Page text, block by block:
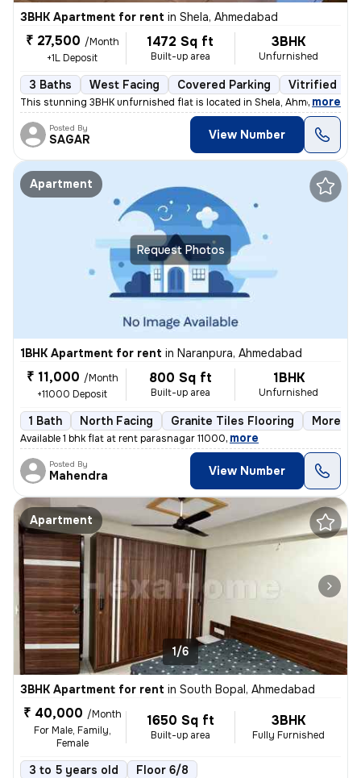
3BHK Apartment for rent in Shela, Ahmedabad
₹ 27,500 /Month
+1L Deposit
1472 Sq ft
Built-up area
3BHK
Unfurnished
3 Baths West Facing Covered Parking Vitrified
This stunning 3BHK unfurnished flat is located in Shela, Ahmedabad. Si
, more
Posted By
SAGAR View Number
Request Photos
Apartment
1BHK Apartment for rent in Naranpura, Ahmedabad
₹ 11,000 /Month
+11000 Deposit
800 Sq ft
Built-up area
1BHK
Unfurnished
1 Bath North Facing Granite Tiles Flooring More
Available 1 bhk flat at rent parasnagar 11000, more
Posted By
Mahendra View Number
Apartment
1/6
3BHK Apartment for rent in South Bopal, Ahmedabad
₹ 40,000 /Month
For Male, Family,
Female
1650 Sq ft
Built-up area
3BHK
Fully Furnished
3 to 5 years old Floor 6/8